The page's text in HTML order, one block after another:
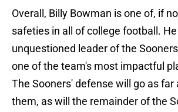
Overall, Billy Bowman is one of, if
safeties in all of college football.
unquestioned leader of the
one of the team's most impactful
The Sooners' defense will go as far
them, as will the remainder of the